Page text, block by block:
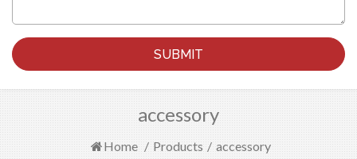
accessory
Home / Products / accessory